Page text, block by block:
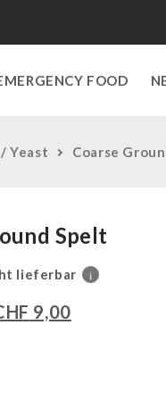
FOOD
Yeast Coarse
Spelt
lieferbar i
9,00